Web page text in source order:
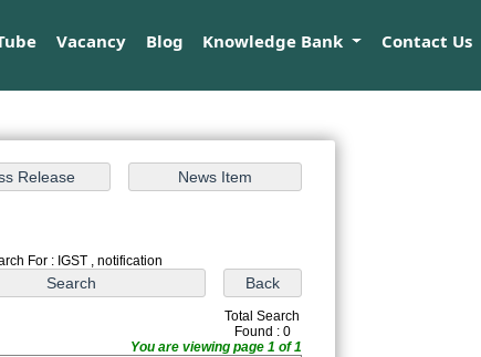
Vacancy Blog Knowledge Bank Contact Us
For : IGST , notification
Total Search
Found : 0
You are viewing page 1 of 1